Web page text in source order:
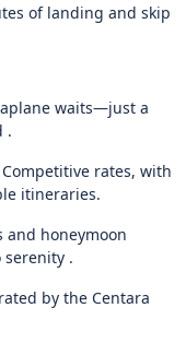
of landing and skip
waits—just a
.
Competitive rates, with
itineraries.
and honeymoon
serenity .
by the Centara